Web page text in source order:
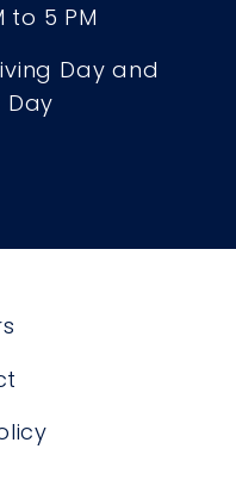
to 5 PM
Day and
Day